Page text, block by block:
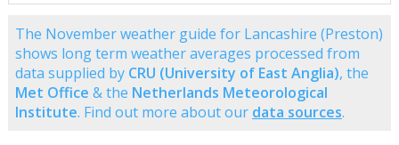
The November weather guide for Lancashire (Preston)
shows long term weather averages processed from
data supplied by CRU (University of East Anglia), the
Met Office & the Netherlands Meteorological
Institute. Find out more about our data sources.